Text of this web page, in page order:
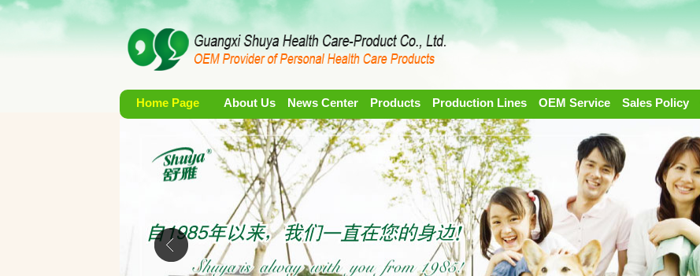
Home Page About Us News Center Products Production Lines OEM Service Sales Policy